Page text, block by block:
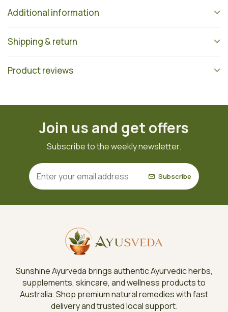
Additional information
Shipping & return
Product reviews
Join us and get offers
Subscribe to the weekly newsletter.
Subscribe
Sunshine Ayurveda brings authentic Ayurvedic herbs,
supplements, skincare, and wellness products to
Australia. Shop premium natural remedies with fast
delivery and trusted local support.